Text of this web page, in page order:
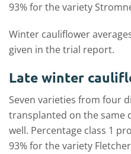
93% for the variety
Winter cauliflower
given in the trial report.
Late winter
Seven varieties from four
transplanted on the same
well. Percentage class 1
93% for the variety